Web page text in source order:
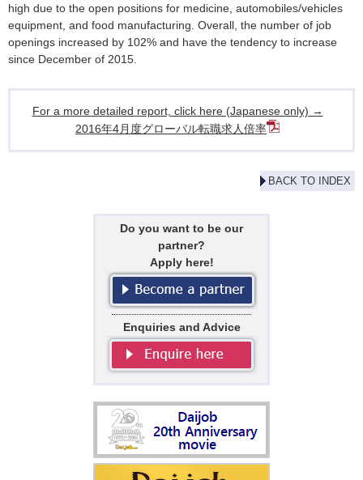
high due to the open positions for medicine, automobiles/vehicles
equipment, and food manufacturing. Overall, the number of job
openings increased by 102% and have the tendency to increase
since December of 2015.
For a more detailed report, click here (Japanese only) →
2016年4月度グローバル転職求人倍率
BACK TO INDEX
Do you want to be our
partner?
Apply here!
Enquiries and Advice